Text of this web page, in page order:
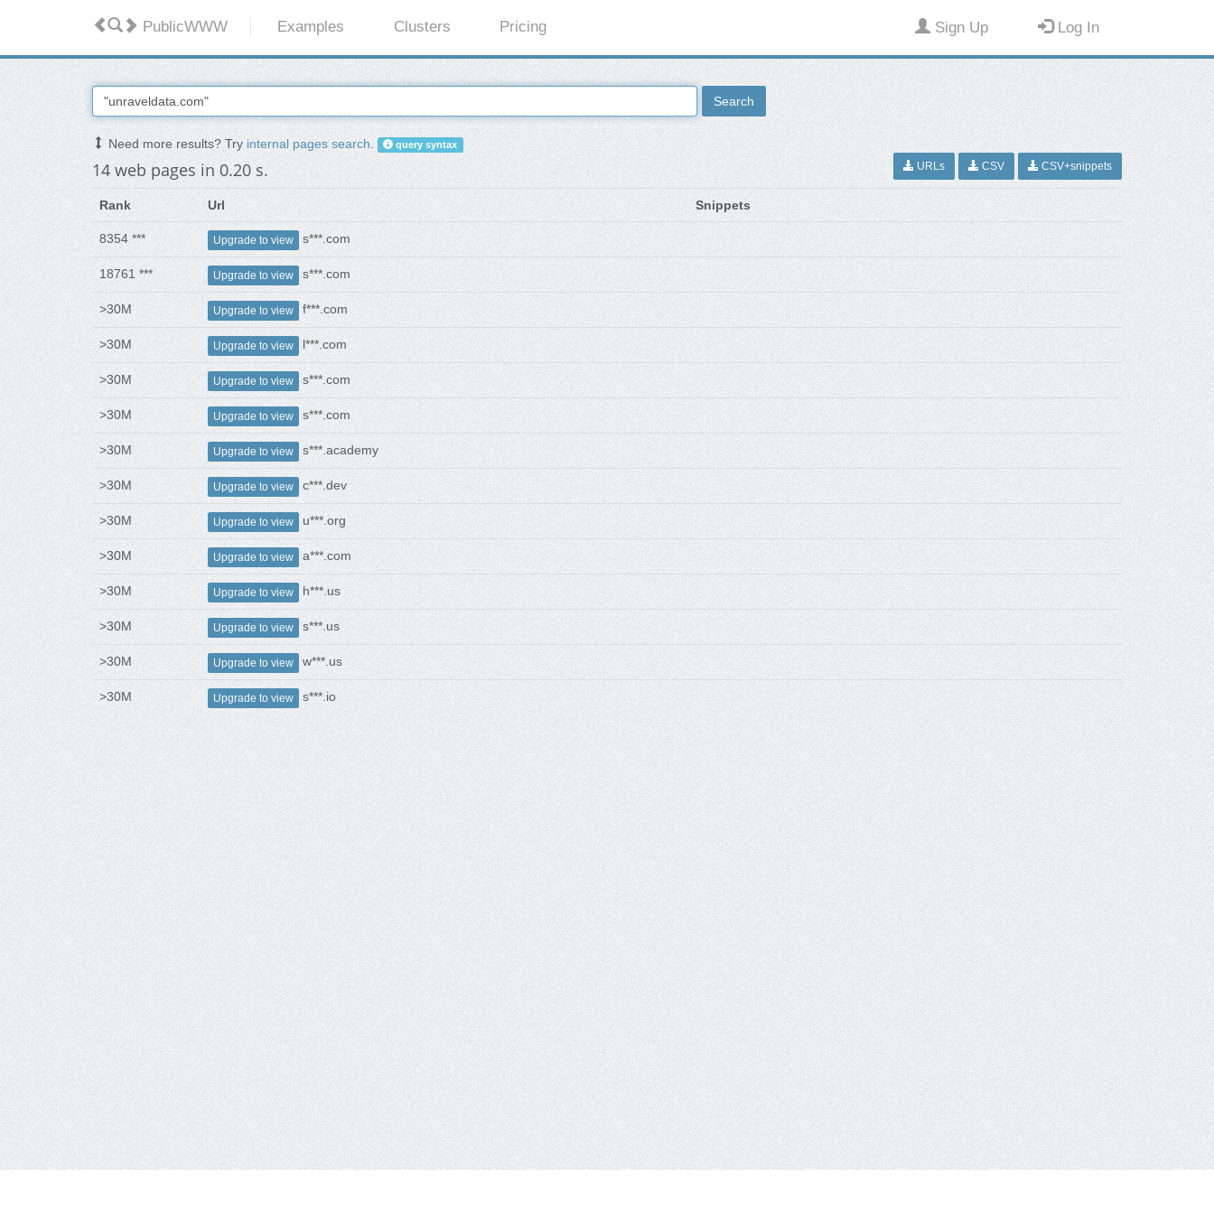
PublicWWW Examples Clusters Pricing Sign Up Log In
Search
Need more results? Tryinternal pages search. query syntax
14 web pages in 0.20 s. URLs CSV CSV+snippets
Rank Url Snippets
8354 *** Upgrade to view s***.com
18761 *** Upgrade to view s***.com
>30M Upgrade to view f***.com
>30M Upgrade to view l***.com
>30M Upgrade to view s***.com
>30M Upgrade to view s***.com
>30M Upgrade to view s***.academy
>30M Upgrade to view c***.dev
>30M Upgrade to view u***.org
>30M Upgrade to view a***.com
>30M Upgrade to view h***.us
>30M Upgrade to view s***.us
>30M Upgrade to view w***.us
>30M Upgrade to view s***.io